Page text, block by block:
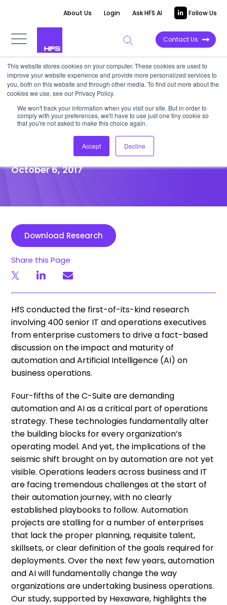
This website stores cookies on your computer. These cookies are used to
improve your website experience and provide more personalized services to
you, both on this website and through other media. To find out more about the
cookies we use, see our Privacy Policy.
We won't track your information when you visit our site. But in order to
comply with your preferences, we'll have to use just one tiny cookie so
that you're not asked to make this choice again.
Accept Decline
About Us Login Ask HFS AI Follow Us
Contact Us
POINT OF VIEW
The State of Automation & AI:
The C-Suite’s Number One
Strategic Imperative
October 6, 2017
Download Research
Share this Page
HfS conducted the first-of-its-kind research
involving 400 senior IT and operations executives
from enterprise customers to drive a fact-based
discussion on the impact and maturity of
automation and Artificial Intelligence (AI) on
business operations.
Four-fifths of the C-Suite are demanding
automation and AI as a critical part of operations
strategy. These technologies fundamentally alter
the building blocks for every organization’s
operating model. And yet, the implications of the
seismic shift brought on by automation are not yet
visible. Operations leaders across business and IT
are facing tremendous challenges at the start of
their automation journey, with no clearly
established playbooks to follow. Automation
projects are stalling for a number of enterprises
that lack the proper planning, requisite talent,
skillsets, or clear definition of the goals required for
deployments. Over the next few years, automation
and AI will fundamentally change the way
organizations are undertaking business operations.
Our study, supported by Hexaware, highlights the